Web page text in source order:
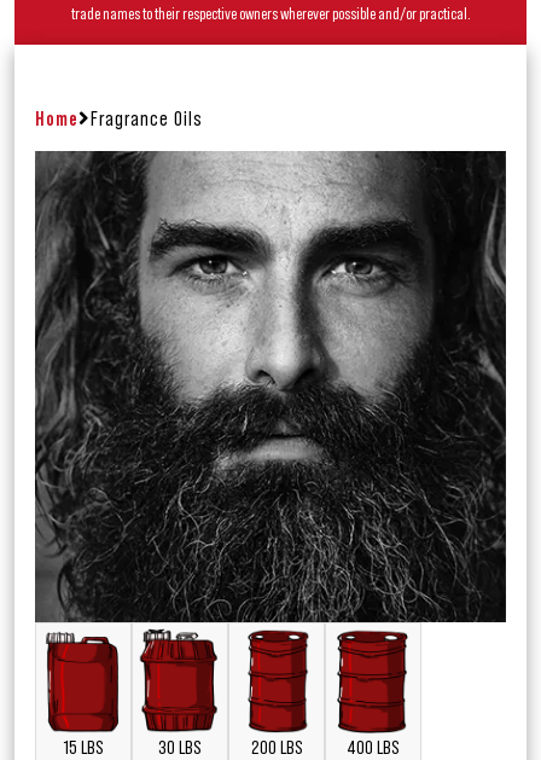
trade names to their respective owners wherever possible and/or practical.
Home Fragrance Oils
15 LBS 30 LBS 200 LBS 400 LBS